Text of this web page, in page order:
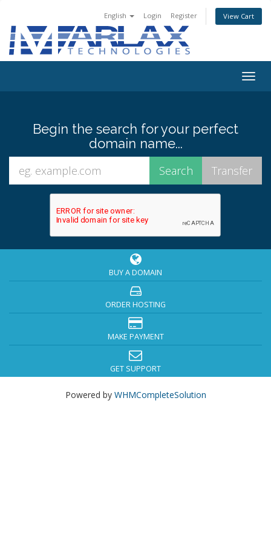
English Login Register View Cart
Begin the search for your perfect
domain name...
BUY A DOMAIN
ORDER HOSTING
MAKE PAYMENT
GET SUPPORT
Powered by WHMCompleteSolution